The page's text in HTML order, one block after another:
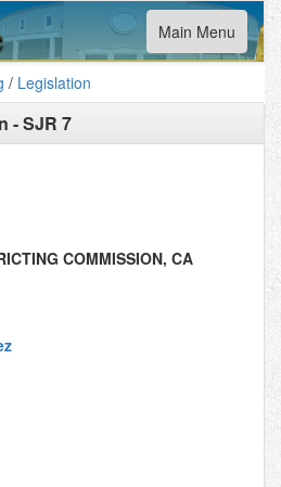
Toggle
navigation
Main Menu
/ Legislation
-SJR 7
COMMISSION, CA